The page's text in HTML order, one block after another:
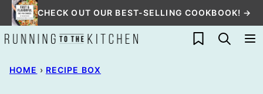
Skip
to
content
CHECK OUT OUR BEST-SELLING COOKBOOK! →
My Favorites
HOME › RECIPE BOX